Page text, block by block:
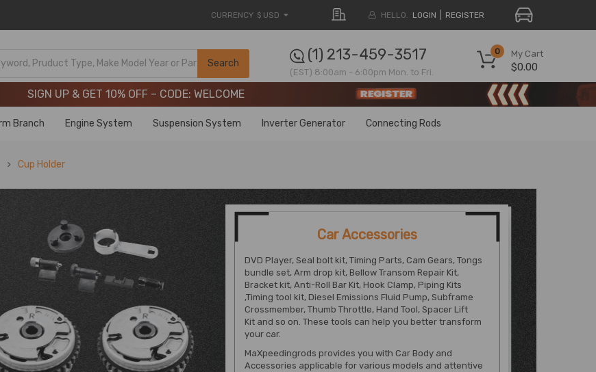
CURRENCY $ USD HELLO. LOGIN REGISTER
Search
My Cart
0
$0.00
(1) 213-459-3517
(EST) 8:00am - 6:00pm Mon. to Fri.
Limited-Time 20th Anniversary Savings – 9% OFF !
Limited-Time 20th Anniversary Savings – 9% OFF !
SIGN UP & GET 10% OFF – CODE: WELCOME
Branch Engine System Suspension System Inverter Generator Connecting Rods
Cup Holder
Car Accessories
DVD Player, Seal bolt kit, Timing Parts, Cam Gears, Tongs
bundle set, Arm drop kit, Bellow Transom Repair Kit,
Bracket kit, Anti-Roll Bar Kit, Hook Clamp, Piping Kits
,Timing tool kit, Diesel Emissions Fluid Pump, Subframe
Crossmember, Thumb Throttle, Hand Tool, Spacer Lift
Kit and so on. These tools can help you better transform
your car.
MaXpeedingrods provides you with Car Body and
Accessories applicable for various models and attentive